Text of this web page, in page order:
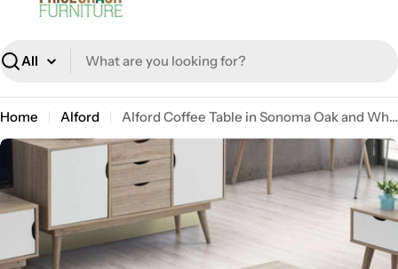
Search
Home Alford Alford Coffee Table in Sonoma Oak and White by TAD